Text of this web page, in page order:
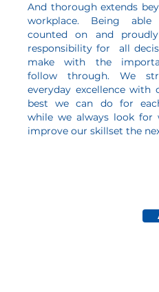
And thorough extends
workplace. Being
counted on and
responsibility for all
make with the
follow through. We
everyday excellence with
best we can do for
while we always look for
improve our skillset the